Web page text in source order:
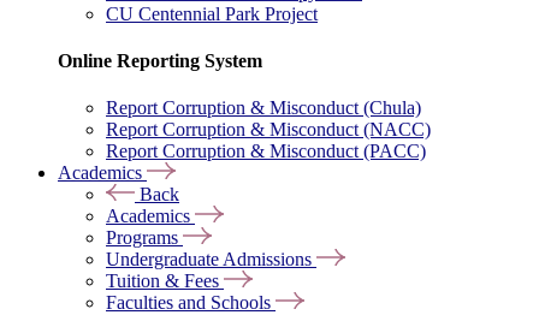
CU Centennial Park Project
Online Reporting System
Report Corruption & Misconduct (Chula)
Report Corruption & Misconduct (NACC)
Report Corruption & Misconduct (PACC)
Academics
Back
Academics
Programs
Undergraduate Admissions
Tuition & Fees
Faculties and Schools